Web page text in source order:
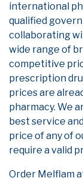
international
qualified
collaborating
wide range of
competitive
prescription
prices are
pharmacy. We
best service
price of any of
require a valid
Order Melflam